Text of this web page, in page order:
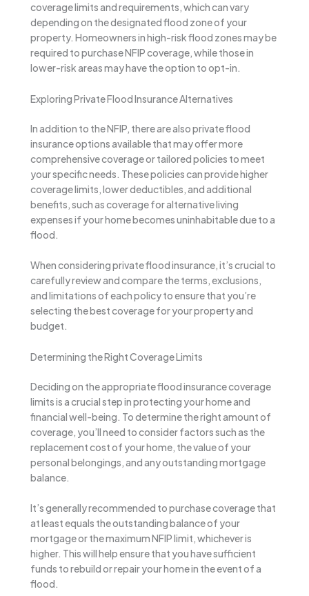
coverage limits and requirements, which can vary
depending on the designated flood zone of your
property. Homeowners in high-risk flood zones may be
required to purchase NFIP coverage, while those in
lower-risk areas may have the option to opt-in.
Exploring Private Flood Insurance Alternatives
In addition to the NFIP, there are also private flood
insurance options available that may offer more
comprehensive coverage or tailored policies to meet
your specific needs. These policies can provide higher
coverage limits, lower deductibles, and additional
benefits, such as coverage for alternative living
expenses if your home becomes uninhabitable due to a
flood.
When considering private flood insurance, it’s crucial to
carefully review and compare the terms, exclusions,
and limitations of each policy to ensure that you’re
selecting the best coverage for your property and
budget.
Determining the Right Coverage Limits
Deciding on the appropriate flood insurance coverage
limits is a crucial step in protecting your home and
financial well-being. To determine the right amount of
coverage, you’ll need to consider factors such as the
replacement cost of your home, the value of your
personal belongings, and any outstanding mortgage
balance.
It’s generally recommended to purchase coverage that
at least equals the outstanding balance of your
mortgage or the maximum NFIP limit, whichever is
higher. This will help ensure that you have sufficient
funds to rebuild or repair your home in the event of a
flood.